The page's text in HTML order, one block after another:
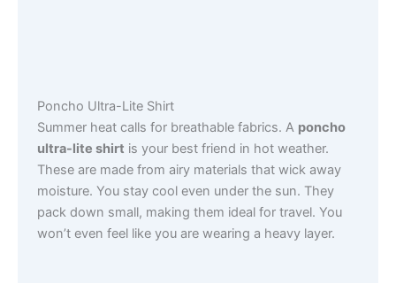
Poncho Ultra-Lite Shirt
Summer heat calls for breathable fabrics. A poncho
ultra-lite shirt is your best friend in hot weather.
These are made from airy materials that wick away
moisture. You stay cool even under the sun. They
pack down small, making them ideal for travel. You
won’t even feel like you are wearing a heavy layer.